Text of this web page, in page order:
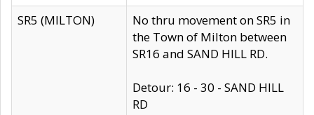
SR5 (MILTON)
No thru movement on SR5 in
the Town of Milton between
SR16 and SAND HILL RD.
Detour: 16 - 30 - SAND HILL
RD